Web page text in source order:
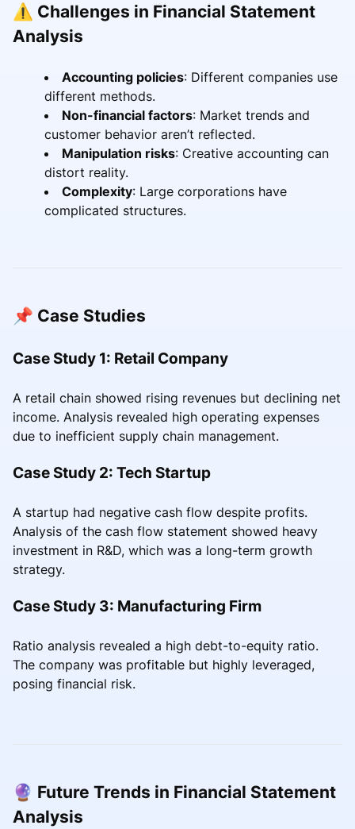
⚠️ Challenges in Financial Statement
Analysis
Accounting policies: Different companies use
different methods.
Non-financial factors: Market trends and
customer behavior aren’t reflected.
Manipulation risks: Creative accounting can
distort reality.
Complexity: Large corporations have
complicated structures.
📌 Case Studies
Case Study 1: Retail Company
A retail chain showed rising revenues but declining net
income. Analysis revealed high operating expenses
due to inefficient supply chain management.
Case Study 2: Tech Startup
A startup had negative cash flow despite profits.
Analysis of the cash flow statement showed heavy
investment in R&D, which was a long-term growth
strategy.
Case Study 3: Manufacturing Firm
Ratio analysis revealed a high debt-to-equity ratio.
The company was profitable but highly leveraged,
posing financial risk.
🔮 Future Trends in Financial Statement
Analysis